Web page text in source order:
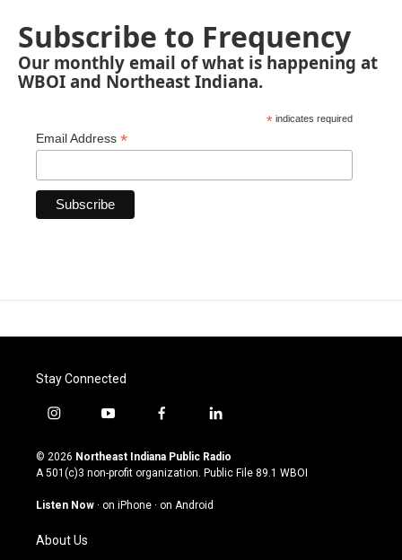
Subscribe to Frequency
Our monthly email of what is happening at
WBOI and Northeast Indiana.
* indicates required
Email Address *
Stay Connected
i
s
t
g
a
m
y
u
t
u
b
f
c
e
o
l
n
k
© 2026 Northeast Indiana Public Radio
A 501(c)3 non-profit organization. Public File 89.1 WBOI
Listen Now · on iPhone · on Android
About Us